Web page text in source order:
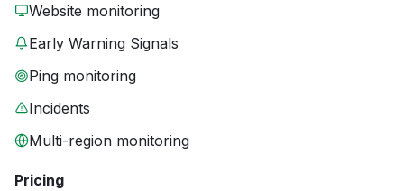
Website monitoring
Early Warning Signals
Ping monitoring
Incidents
Multi-region monitoring
Pricing